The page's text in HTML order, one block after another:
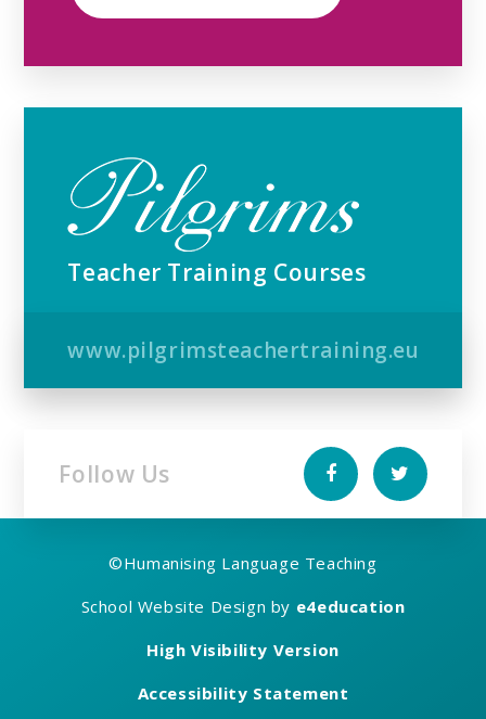
Teacher Training Courses
www.pilgrimsteachertraining.eu
Follow Us
©Humanising Language Teaching
School Website Design by e4education
High Visibility Version
Accessibility Statement